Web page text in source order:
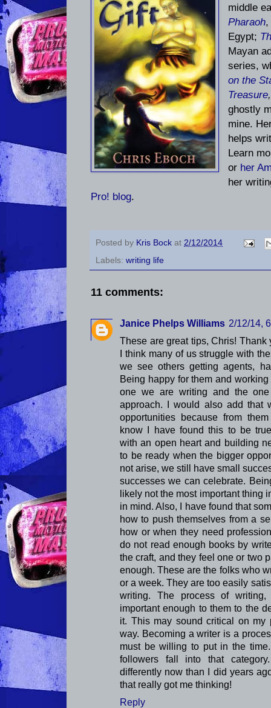
middle
Pharaoh,
Egypt;
Mayan
series,
on the
Treasure
ghostly
mine.
helps
Learn
or her
her
Pro! blog.
Posted by Kris Bock at 2/12/2014
Labels: writing life
11 comments:
Janice Phelps Williams 2/12/14,
These are great tips, Chris!
I think many of us struggle with
we see others getting agents,
Being happy for them and
one we are writing and the
approach. I would also add that
opportunities because from
know I have found this to be
with an open heart and building
to be ready when the bigger
not arise, we still have small
successes we can celebrate.
likely not the most important thing
in mind. Also, I have found that
how to push themselves from a
how or when they need
do not read enough books by
the craft, and they feel one or two
enough. These are the folks who
or a week. They are too easily
writing. The process of
important enough to them to the
it. This may sound critical on my
way. Becoming a writer is a
must be willing to put in the
followers fall into that
differently now than I did years
that really got me thinking!
Reply